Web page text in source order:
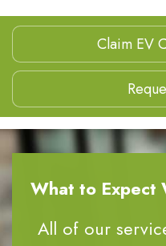
Claim EV
What to Expect
All of our